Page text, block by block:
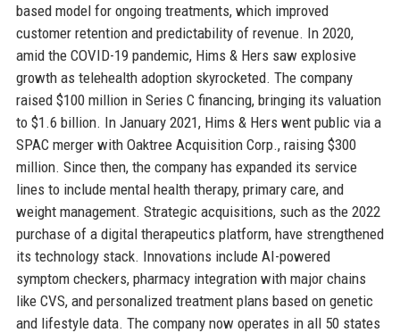
based model for ongoing treatments, which improved
customer retention and predictability of revenue. In 2020,
amid the COVID-19 pandemic, Hims & Hers saw explosive
growth as telehealth adoption skyrocketed. The company
raised $100 million in Series C financing, bringing its valuation
to $1.6 billion. In January 2021, Hims & Hers went public via a
SPAC merger with Oaktree Acquisition Corp., raising $300
million. Since then, the company has expanded its service
lines to include mental health therapy, primary care, and
weight management. Strategic acquisitions, such as the 2022
purchase of a digital therapeutics platform, have strengthened
its technology stack. Innovations include AI-powered
symptom checkers, pharmacy integration with major chains
like CVS, and personalized treatment plans based on genetic
and lifestyle data. The company now operates in all 50 states